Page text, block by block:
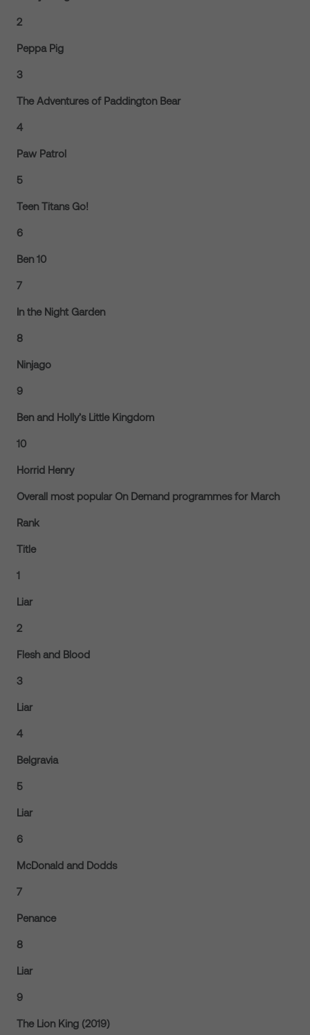
2
Peppa Pig
3
The Adventures of Paddington Bear
4
Paw Patrol
5
Teen Titans Go!
6
Ben 10
7
In the Night Garden
8
Ninjago
9
Ben and Holly’s Little Kingdom
10
Horrid Henry
Overall most popular On Demand programmes for March
Rank
Title
1
Liar
2
Flesh and Blood
3
Liar
4
Belgravia
5
Liar
6
McDonald and Dodds
7
Penance
8
Liar
9
The Lion King (2019)